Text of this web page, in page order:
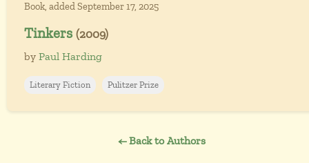
Book, added September 17, 2025
Tinkers (2009)
by Paul Harding
Literary Fiction Pulitzer Prize
← Back to Authors